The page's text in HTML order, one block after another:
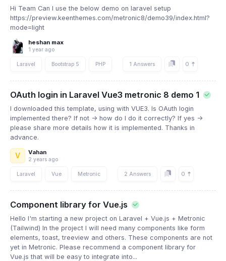
Hi Team Can I use the below demo on laravel setup
https://preview.keenthemes.com/metronic8/demo39/index.html?
mode=light
heshan max
1 year ago
Laravel Bootstrap 5 PHP 1 Answers 0
OAuth login in Laravel Vue3 metronic 8 demo 1
I downloaded this template, using with VUE3. Is OAuth login
implemented there? If not -> how do I do it correctly? If yes ->
please share more details how it is implemented. Thanks in
advance.
V Vahan
2 years ago
Laravel Vue Metronic 2 Answers 0
Component library for Vue.js
Hello I'm starting a new project on Laravel + Vue.js + Metronic
(Tailwind) In the project I will need many components like form
elements, toast, treeview and others. These components are not
yet in Metronic. Please recommend a component library for
Vue.js that will be easy to integrate into...